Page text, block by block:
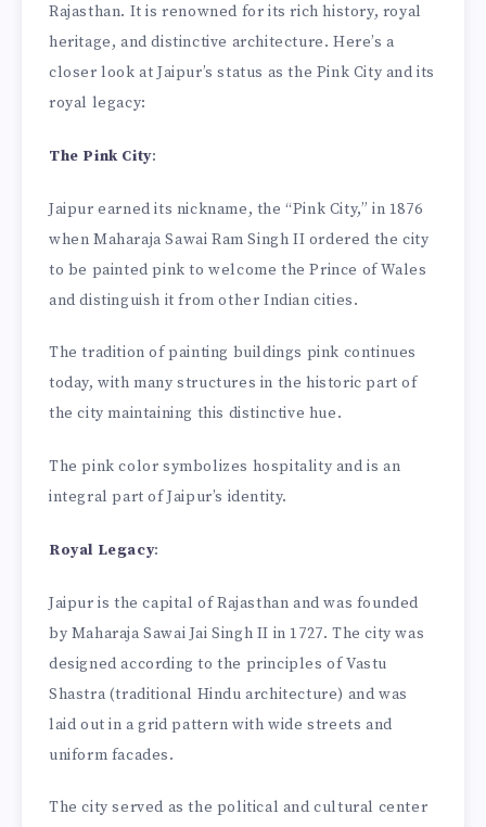
Rajasthan. It is renowned for its rich history, royal
heritage, and distinctive architecture. Here’s a
closer look at Jaipur’s status as the Pink City and its
royal legacy:
The Pink City:
Jaipur earned its nickname, the “Pink City,” in 1876
when Maharaja Sawai Ram Singh II ordered the city
to be painted pink to welcome the Prince of Wales
and distinguish it from other Indian cities.
The tradition of painting buildings pink continues
today, with many structures in the historic part of
the city maintaining this distinctive hue.
The pink color symbolizes hospitality and is an
integral part of Jaipur’s identity.
Royal Legacy:
Jaipur is the capital of Rajasthan and was founded
by Maharaja Sawai Jai Singh II in 1727. The city was
designed according to the principles of Vastu
Shastra (traditional Hindu architecture) and was
laid out in a grid pattern with wide streets and
uniform facades.
The city served as the political and cultural center